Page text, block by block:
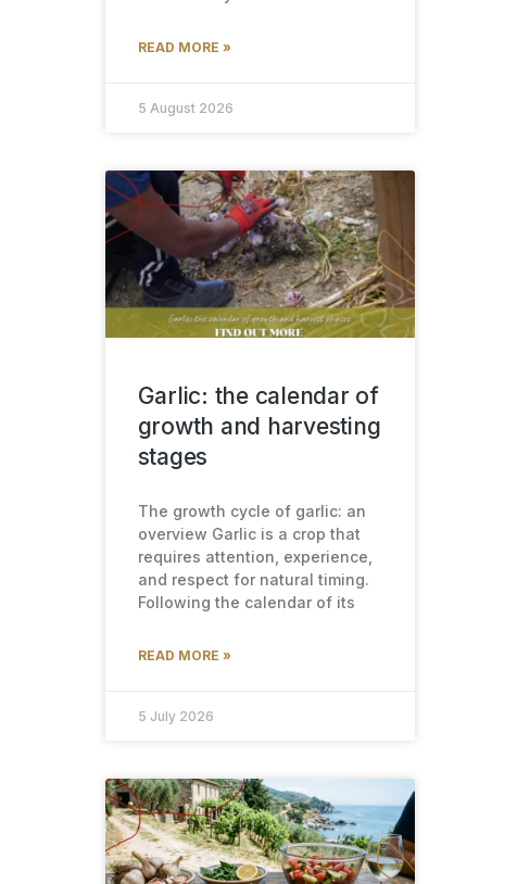
READ MORE »
5 August 2026
Garlic: the calendar of
growth and harvesting
stages
The growth cycle of garlic: an
overview Garlic is a crop that
requires attention, experience,
and respect for natural timing.
Following the calendar of its
READ MORE »
5 July 2026